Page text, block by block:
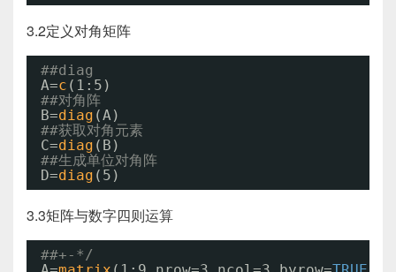
3.2定义对角矩阵
##diag
A=c (1:5)
##对角阵
B=diag (A)
##获取对角元素
C=diag (B)
##生成单位对角阵
D=diag (5)
3.3矩阵与数字四则运算
##+-*/